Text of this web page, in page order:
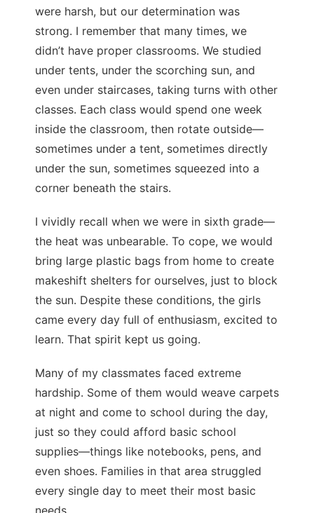
were harsh, but our determination was
strong. I remember that many times, we
didn’t have proper classrooms. We studied
under tents, under the scorching sun, and
even under staircases, taking turns with other
classes. Each class would spend one week
inside the classroom, then rotate outside—
sometimes under a tent, sometimes directly
under the sun, sometimes squeezed into a
corner beneath the stairs.
I vividly recall when we were in sixth grade—
the heat was unbearable. To cope, we would
bring large plastic bags from home to create
makeshift shelters for ourselves, just to block
the sun. Despite these conditions, the girls
came every day full of enthusiasm, excited to
learn. That spirit kept us going.
Many of my classmates faced extreme
hardship. Some of them would weave carpets
at night and come to school during the day,
just so they could afford basic school
supplies—things like notebooks, pens, and
even shoes. Families in that area struggled
every single day to meet their most basic
needs.